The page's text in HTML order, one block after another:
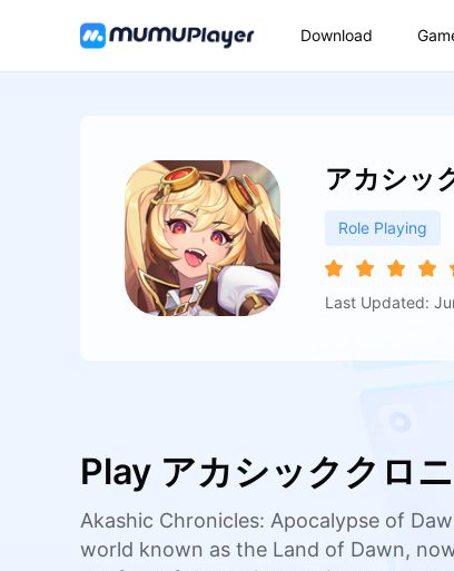
Download
アカシッ
Role Playing
Last Updated:
Play アカシッククロ
Akashic Chronicles: Apocalypse of
world known as the Land of Dawn,